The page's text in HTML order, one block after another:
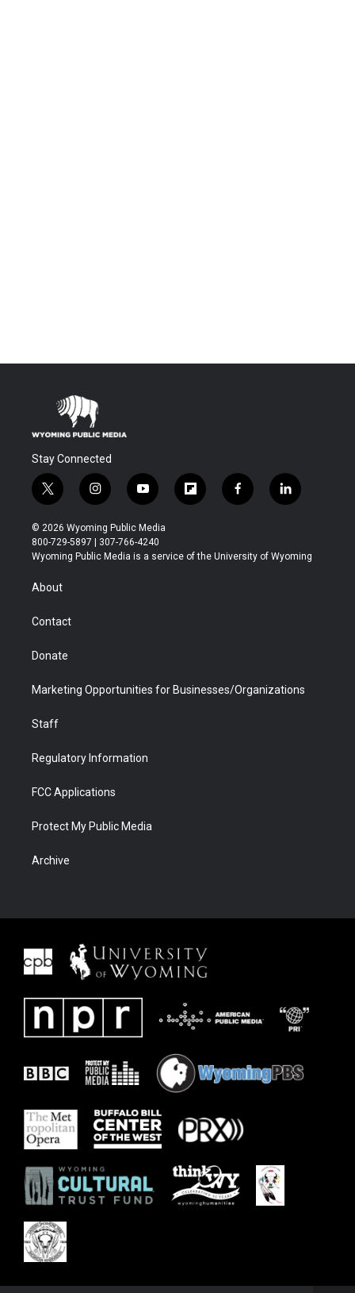
Stay Connected
t
w
i
t
t
r
i
n
s
t
a
y
o
u
t
u
f
l
b
f
a
b
l
i
e
© 2026 Wyoming Public Media
800-729-5897 | 307-766-4240
Wyoming Public Media is a service of the University of Wyoming
About
Contact
Donate
Marketing Opportunities for Businesses/Organizations
Staff
Regulatory Information
FCC Applications
Protect My Public Media
Archive